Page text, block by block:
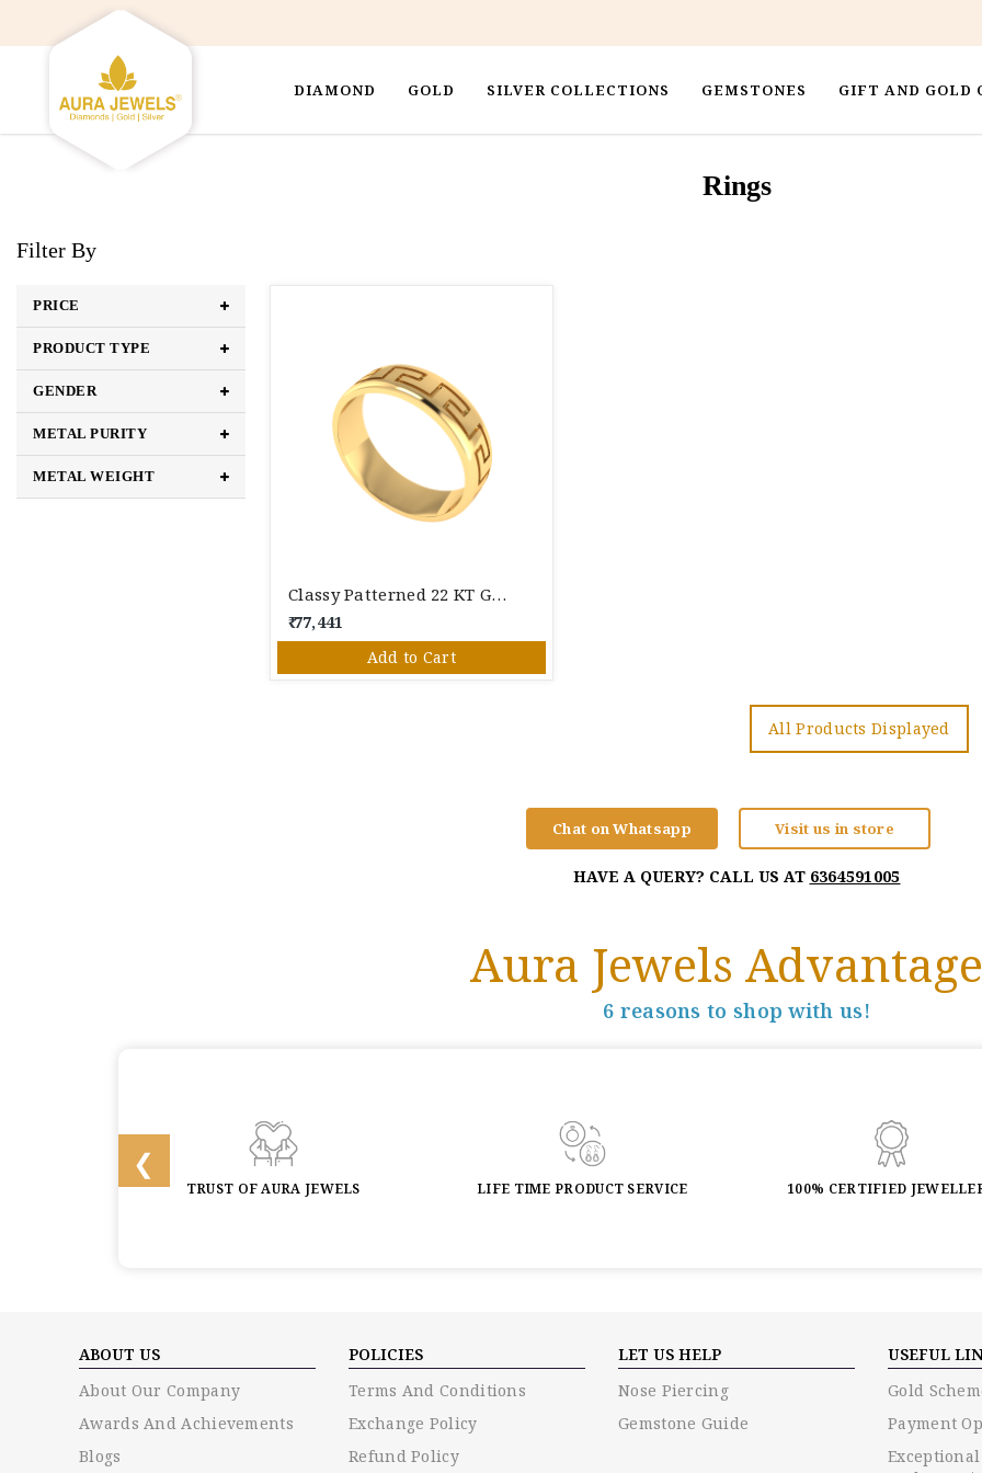
DIAMOND GOLD SILVER COLLECTIONS GEMSTONES GIFT AND GOLD
Rings
Filter By
PRICE
PRODUCT TYPE
GENDER
METAL PURITY
METAL WEIGHT
Classy Patterned 22 KT Gold Engagement Ring
₹ 77,441
Add to Cart
All Products Displayed
Chat on Whatsapp Visit us in store
HAVE A QUERY? CALL US AT 6364591005
Aura Jewels
6 reasons to shop with us!
TRUST OF AURA JEWELS LIFE TIME PRODUCT SERVICE 100% CERTIFIED
ABOUT US
About Our Company
Awards And Achievements
Blogs
POLICIES
Terms And Conditions
Exchange Policy
Refund Policy
LET US HELP
Nose Piercing
Gemstone Guide
USEFUL
Gold
Payment